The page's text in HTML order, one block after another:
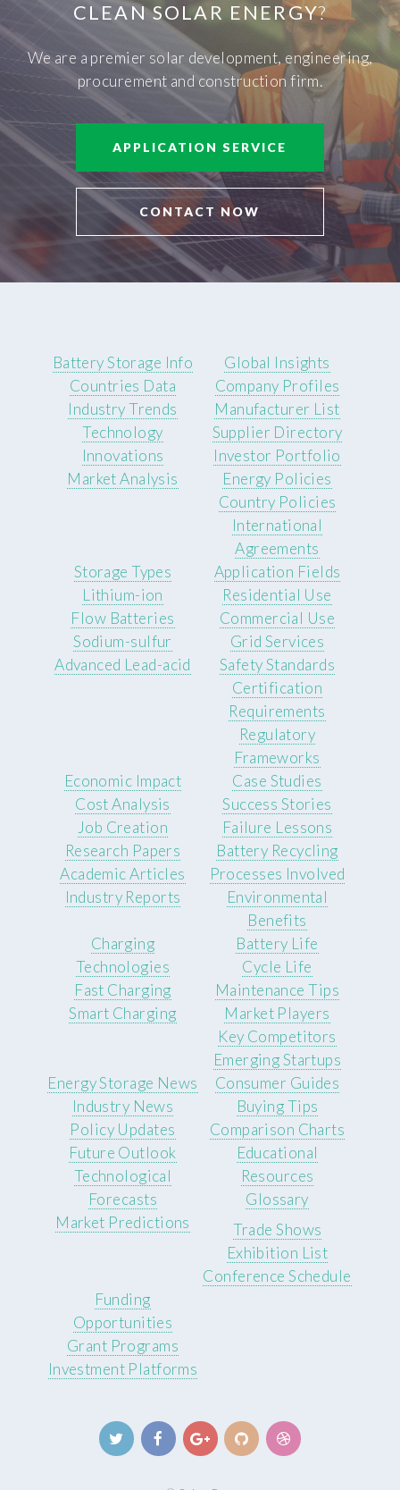
CLEAN SOLAR ENERGY?
We are a premier solar development, engineering,
procurement and construction firm.
APPLICATION SERVICE
CONTACT NOW
Battery Storage Info
Countries Data
Industry Trends
Technology
Innovations
Market Analysis
Global Insights
Company Profiles
Manufacturer List
Supplier Directory
Investor Portfolio
Energy Policies
Country Policies
International
Agreements
Storage Types
Lithium-ion
Flow Batteries
Sodium-sulfur
Advanced Lead-acid
Application Fields
Residential Use
Commercial Use
Grid Services
Safety Standards
Certification
Requirements
Regulatory
Frameworks
Economic Impact
Cost Analysis
Job Creation
Case Studies
Success Stories
Failure Lessons
Research Papers
Academic Articles
Industry Reports
Battery Recycling
Processes Involved
Environmental
Benefits
Charging
Technologies
Fast Charging
Smart Charging
Battery Life
Cycle Life
Maintenance Tips
Market Players
Key Competitors
Emerging Startups
Energy Storage News
Industry News
Policy Updates
Consumer Guides
Buying Tips
Comparison Charts
Future Outlook
Technological
Forecasts
Market Predictions
Educational
Resources
Glossary
Trade Shows
Exhibition List
Conference Schedule
Funding
Opportunities
Grant Programs
Investment Platforms